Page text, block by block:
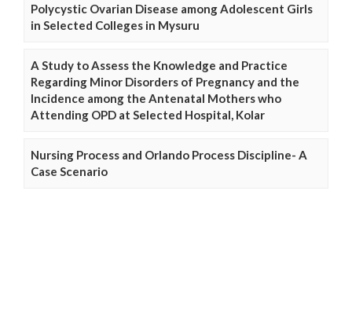
Polycystic Ovarian Disease among Adolescent Girls
in Selected Colleges in Mysuru
A Study to Assess the Knowledge and Practice
Regarding Minor Disorders of Pregnancy and the
Incidence among the Antenatal Mothers who
Attending OPD at Selected Hospital, Kolar
Nursing Process and Orlando Process Discipline- A
Case Scenario